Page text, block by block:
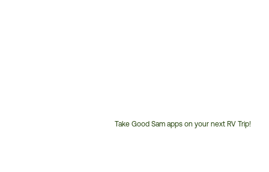
Take Good Sam apps on your next RV Trip!